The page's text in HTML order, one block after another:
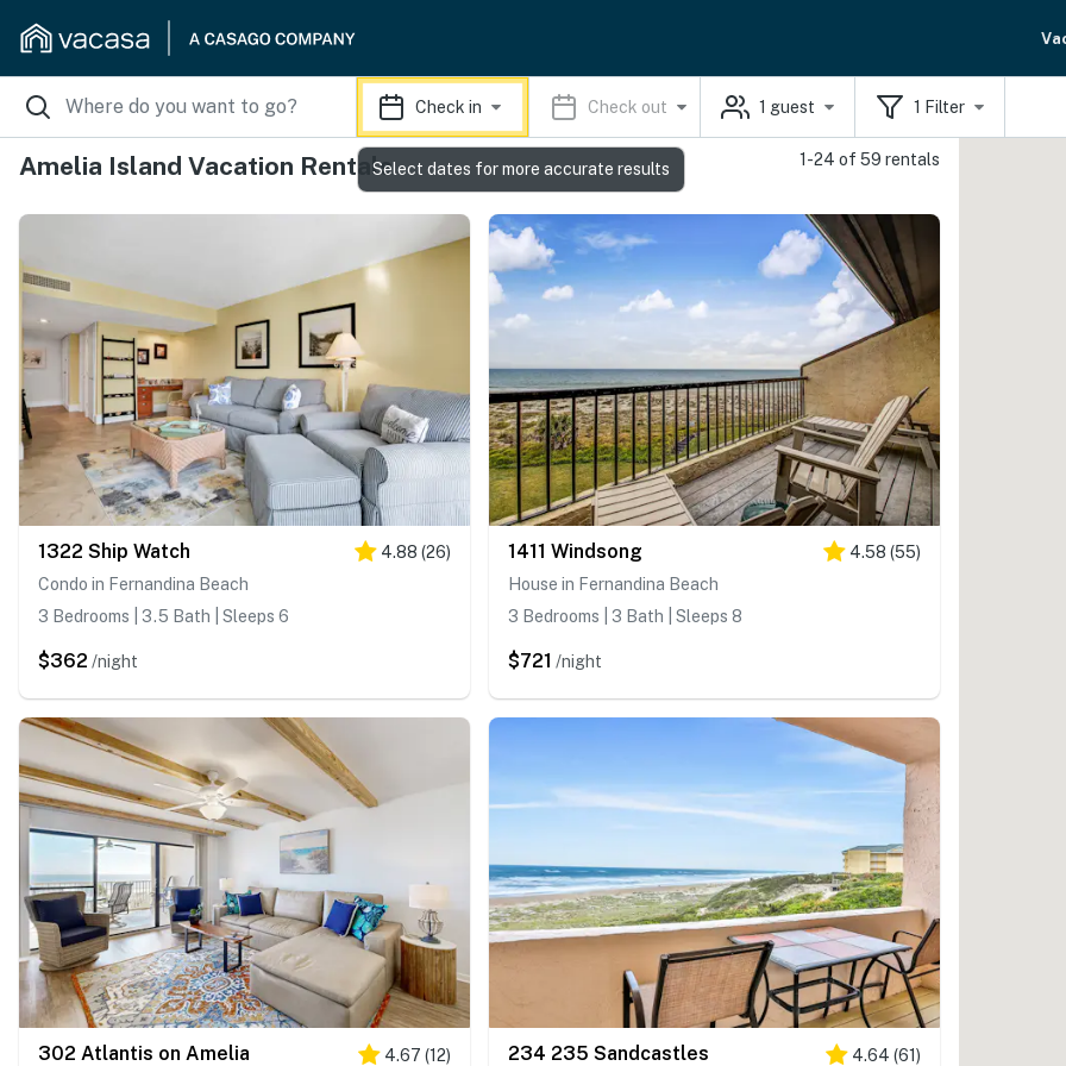
Check in Check out 1 guest 1 Filter
Amelia Island Vacation Rentals 1-24 of 59 rentals
1322 Ship Watch 4.88 (26)
Condo in Fernandina Beach
3 Bedrooms | 3.5 Bath | Sleeps 6
$362 /night
1411 Windsong 4.58 (55)
House in Fernandina Beach
3 Bedrooms | 3 Bath | Sleeps 8
$721 /night
302 Atlantis on Amelia 4.67 (12) 234 235 Sandcastles 4.64 (61)
Select dates for more accurate results